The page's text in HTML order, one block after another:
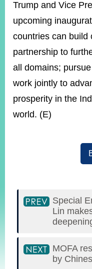
Trump and Vice
upcoming
countries can build
partnership to
all domains;
work jointly to
prosperity in the
world. (E)
Special
Lin
MOFA
by